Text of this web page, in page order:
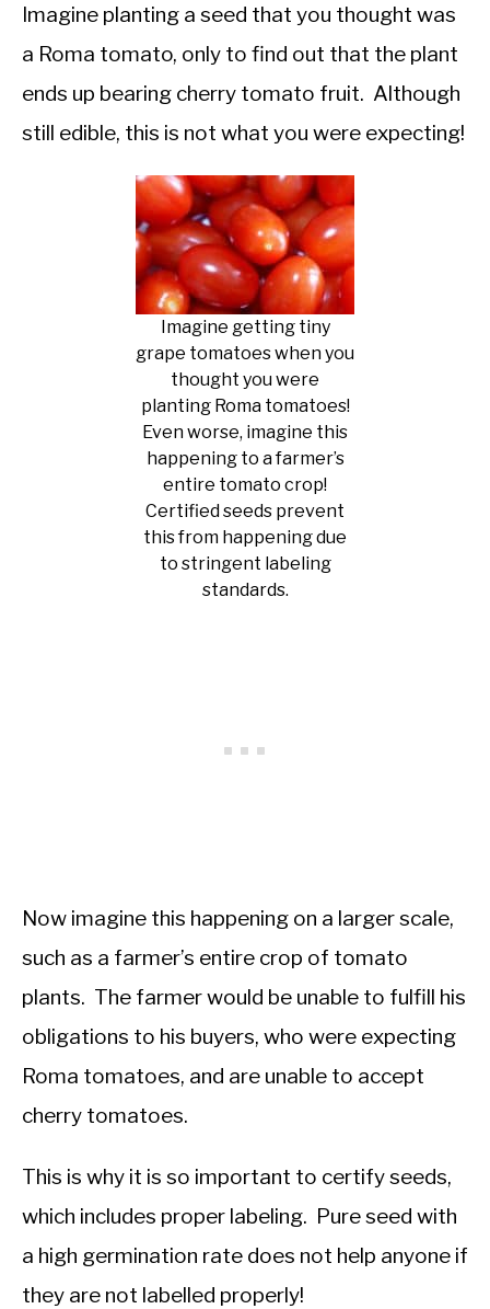
Imagine planting a seed that you thought was
a Roma tomato, only to find out that the plant
ends up bearing cherry tomato fruit. Although
still edible, this is not what you were expecting!
Imagine getting tiny
grape tomatoes when you
thought you were
planting Roma tomatoes!
Even worse, imagine this
happening to a farmer’s
entire tomato crop!
Certified seeds prevent
this from happening due
to stringent labeling
standards.
Now imagine this happening on a larger scale,
such as a farmer’s entire crop of tomato
plants. The farmer would be unable to fulfill his
obligations to his buyers, who were expecting
Roma tomatoes, and are unable to accept
cherry tomatoes.
This is why it is so important to certify seeds,
which includes proper labeling. Pure seed with
a high germination rate does not help anyone if
they are not labelled properly!